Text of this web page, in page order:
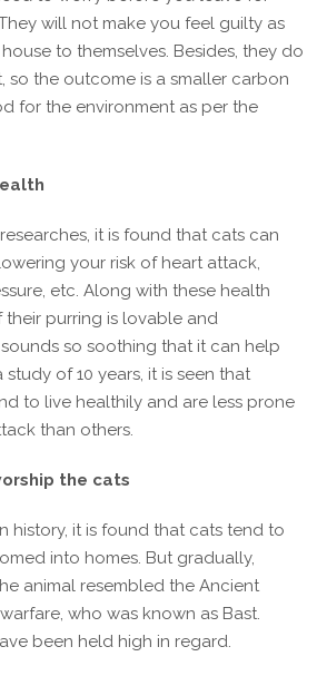
will not make you feel guilty as
to themselves. Besides, they do
so the outcome is a smaller carbon
for the environment as per the
it is found that cats can
your risk of heart attack,
etc. Along with these health
their purring is lovable and
so soothing that it can help
of 10 years, it is seen that
to live healthily and are less prone
than others.
the cats
history, it is found that cats tend to
into homes. But gradually,
animal resembled the Ancient
who was known as Bast.
been held high in regard.